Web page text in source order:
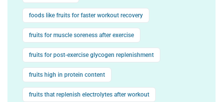
foods like fruits for faster workout recovery
fruits for muscle soreness after exercise
fruits for post-exercise glycogen replenishment
fruits high in protein content
fruits that replenish electrolytes after workout